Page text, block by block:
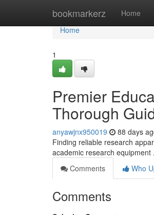
bookmarkerz Home
Home
Home
1
Premier
Thorough
anyawjnx950019 88 days
Finding reliable research
academic research equipment
Comments
Who
Comments